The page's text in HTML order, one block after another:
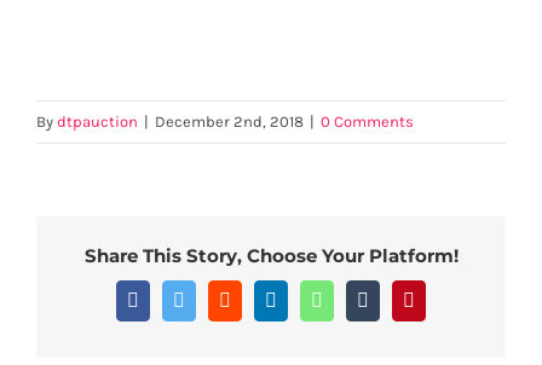
By dtpauction | December 2nd, 2018 | 0 Comments
Share This Story, Choose Your Platform!
FacebookTwitter Reddit LinkedInWhatsAppTumblr